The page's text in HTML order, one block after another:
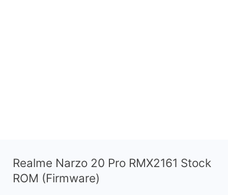
Realme Narzo 20 Pro RMX2161 Stock
ROM (Firmware)